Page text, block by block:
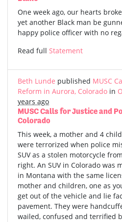
One week ago, our hearts
yet another Black man be
happy police officer with no
Read full Statement
Beth Lunde published MUSC
Reform in Aurora, Colorado in
years ago
MUSC Calls for Justice and
Colorado
This week, a mother and 4
were terrorized when police
SUV as a stolen motorcycle
right. An SUV in Colorado was
in Montana with the same
mother and children, one as
get out of the vehicle and lie
pavement. They were
wailed, confused and terrified